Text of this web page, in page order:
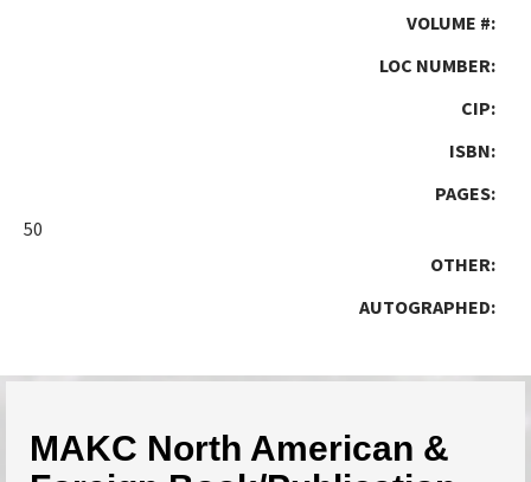
VOLUME #:
LOC NUMBER:
CIP:
ISBN:
PAGES:
50
OTHER:
AUTOGRAPHED:
MAKC North American &